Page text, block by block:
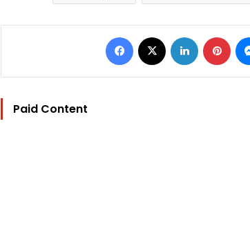
Facebook LinkedIn
Paid Content